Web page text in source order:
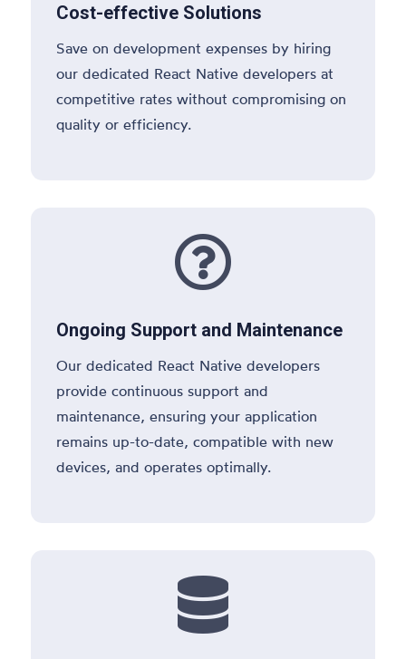
Cost-effective Solutions
Save on development expenses by hiring
our dedicated React Native developers at
competitive rates without compromising on
quality or efficiency.

Ongoing Support and Maintenance
Our dedicated React Native developers
provide continuous support and
maintenance, ensuring your application
remains up-to-date, compatible with new
devices, and operates optimally.
